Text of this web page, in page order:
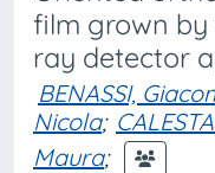
film grown by
ray detector
BENASSI,
Nicola;
Maura;